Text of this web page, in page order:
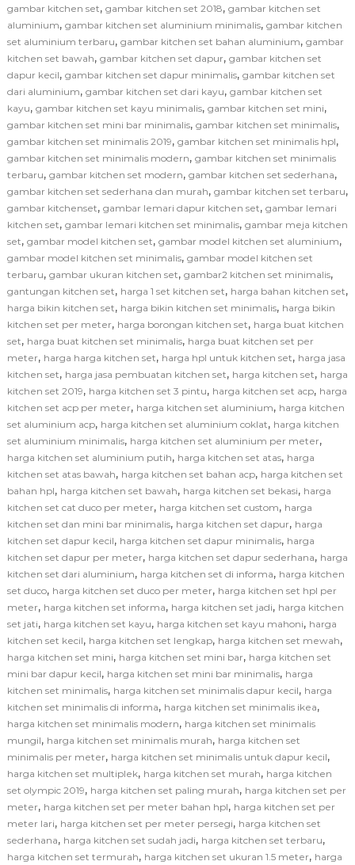
gambar kitchen set, gambar kitchen set 2018, gambar kitchen set
aluminium, gambar kitchen set aluminium minimalis, gambar kitchen
set aluminium terbaru, gambar kitchen set bahan aluminium, gambar
kitchen set bawah, gambar kitchen set dapur, gambar kitchen set
dapur kecil, gambar kitchen set dapur minimalis, gambar kitchen set
dari aluminium, gambar kitchen set dari kayu, gambar kitchen set
kayu, gambar kitchen set kayu minimalis, gambar kitchen set mini,
gambar kitchen set mini bar minimalis, gambar kitchen set minimalis,
gambar kitchen set minimalis 2019, gambar kitchen set minimalis hpl,
gambar kitchen set minimalis modern, gambar kitchen set minimalis
terbaru, gambar kitchen set modern, gambar kitchen set sederhana,
gambar kitchen set sederhana dan murah, gambar kitchen set terbaru,
gambar kitchenset, gambar lemari dapur kitchen set, gambar lemari
kitchen set, gambar lemari kitchen set minimalis, gambar meja kitchen
set, gambar model kitchen set, gambar model kitchen set aluminium,
gambar model kitchen set minimalis, gambar model kitchen set
terbaru, gambar ukuran kitchen set, gambar2 kitchen set minimalis,
gantungan kitchen set, harga 1 set kitchen set, harga bahan kitchen set,
harga bikin kitchen set, harga bikin kitchen set minimalis, harga bikin
kitchen set per meter, harga borongan kitchen set, harga buat kitchen
set, harga buat kitchen set minimalis, harga buat kitchen set per
meter, harga harga kitchen set, harga hpl untuk kitchen set, harga jasa
kitchen set, harga jasa pembuatan kitchen set, harga kitchen set, harga
kitchen set 2019, harga kitchen set 3 pintu, harga kitchen set acp, harga
kitchen set acp per meter, harga kitchen set aluminium, harga kitchen
set aluminium acp, harga kitchen set aluminium coklat, harga kitchen
set aluminium minimalis, harga kitchen set aluminium per meter,
harga kitchen set aluminium putih, harga kitchen set atas, harga
kitchen set atas bawah, harga kitchen set bahan acp, harga kitchen set
bahan hpl, harga kitchen set bawah, harga kitchen set bekasi, harga
kitchen set cat duco per meter, harga kitchen set custom, harga
kitchen set dan mini bar minimalis, harga kitchen set dapur, harga
kitchen set dapur kecil, harga kitchen set dapur minimalis, harga
kitchen set dapur per meter, harga kitchen set dapur sederhana, harga
kitchen set dari aluminium, harga kitchen set di informa, harga kitchen
set duco, harga kitchen set duco per meter, harga kitchen set hpl per
meter, harga kitchen set informa, harga kitchen set jadi, harga kitchen
set jati, harga kitchen set kayu, harga kitchen set kayu mahoni, harga
kitchen set kecil, harga kitchen set lengkap, harga kitchen set mewah,
harga kitchen set mini, harga kitchen set mini bar, harga kitchen set
mini bar dapur kecil, harga kitchen set mini bar minimalis, harga
kitchen set minimalis, harga kitchen set minimalis dapur kecil, harga
kitchen set minimalis di informa, harga kitchen set minimalis ikea,
harga kitchen set minimalis modern, harga kitchen set minimalis
mungil, harga kitchen set minimalis murah, harga kitchen set
minimalis per meter, harga kitchen set minimalis untuk dapur kecil,
harga kitchen set multiplek, harga kitchen set murah, harga kitchen
set olympic 2019, harga kitchen set paling murah, harga kitchen set per
meter, harga kitchen set per meter bahan hpl, harga kitchen set per
meter lari, harga kitchen set per meter persegi, harga kitchen set
sederhana, harga kitchen set sudah jadi, harga kitchen set terbaru,
harga kitchen set termurah, harga kitchen set ukuran 1.5 meter, harga